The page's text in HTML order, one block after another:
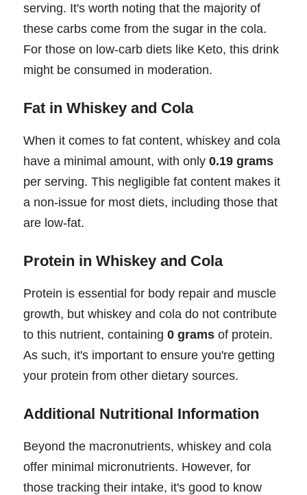
serving. It's worth noting that the majority of
these carbs come from the sugar in the cola.
For those on low-carb diets like Keto, this drink
might be consumed in moderation.
Fat in Whiskey and Cola
When it comes to fat content, whiskey and cola
have a minimal amount, with only 0.19 grams
per serving. This negligible fat content makes it
a non-issue for most diets, including those that
are low-fat.
Protein in Whiskey and Cola
Protein is essential for body repair and muscle
growth, but whiskey and cola do not contribute
to this nutrient, containing 0 grams of protein.
As such, it's important to ensure you're getting
your protein from other dietary sources.
Additional Nutritional Information
Beyond the macronutrients, whiskey and cola
offer minimal micronutrients. However, for
those tracking their intake, it's good to know